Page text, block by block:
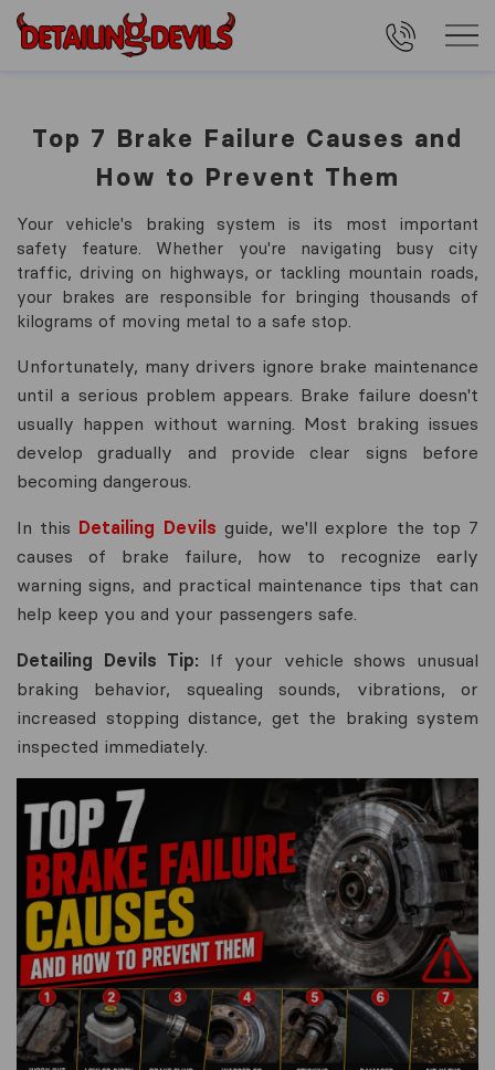
Top 7 Brake Failure Causes and
How to Prevent Them
Your vehicle's braking system is its most important
safety feature. Whether you're navigating busy city
traffic, driving on highways, or tackling mountain roads,
your brakes are responsible for bringing thousands of
kilograms of moving metal to a safe stop.
Unfortunately, many drivers ignore brake maintenance
until a serious problem appears. Brake failure doesn't
usually happen without warning. Most braking issues
develop gradually and provide clear signs before
becoming dangerous.
In this Detailing Devils guide, we'll explore the top 7
causes of brake failure, how to recognize early
warning signs, and practical maintenance tips that can
help keep you and your passengers safe.
Detailing Devils Tip: If your vehicle shows unusual
braking behavior, squealing sounds, vibrations, or
increased stopping distance, get the braking system
inspected immediately.